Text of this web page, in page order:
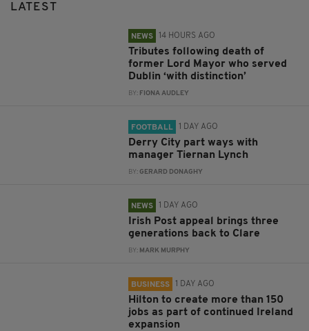
LATEST
NEWS 14 HOURS AGO
Tributes following death of
former Lord Mayor who served
Dublin ‘with distinction’
BY: FIONA AUDLEY
FOOTBALL 1 DAY AGO
Derry City part ways with
manager Tiernan Lynch
BY: GERARD DONAGHY
NEWS 1 DAY AGO
Irish Post appeal brings three
generations back to Clare
BY: MARK MURPHY
BUSINESS 1 DAY AGO
Hilton to create more than 150
jobs as part of continued Ireland
expansion